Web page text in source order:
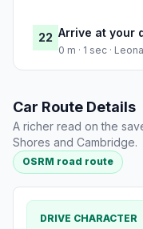
22 Arrive at your
0 m · 1 sec ·
Car Route Details
A richer read on the
Shores and Cambridge.
OSRM road route
DRIVE CHARACTER